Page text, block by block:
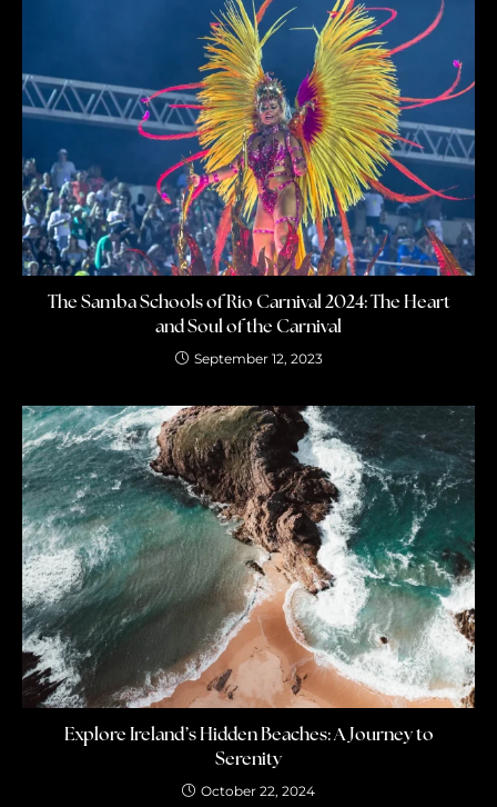
The Samba Schools of Rio Carnival 2024: The Heart
and Soul of the Carnival
September 12, 2023
Explore Ireland’s Hidden Beaches: A Journey to
Serenity
October 22, 2024